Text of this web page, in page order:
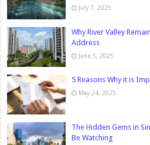
July 7, 2025
Why River Valley
Address
June 5, 2025
5 Reasons Why it is
May 24, 2025
The Hidden Gems in
Be Watching